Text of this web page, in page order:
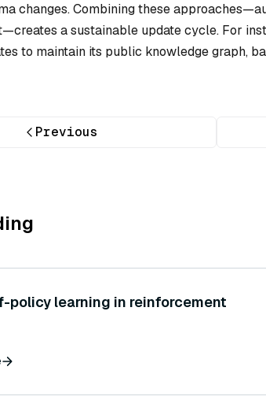
changes. Combining these
a sustainable update cycle. For
to maintain its public knowledge graph,
Previous
policy learning in reinforcement